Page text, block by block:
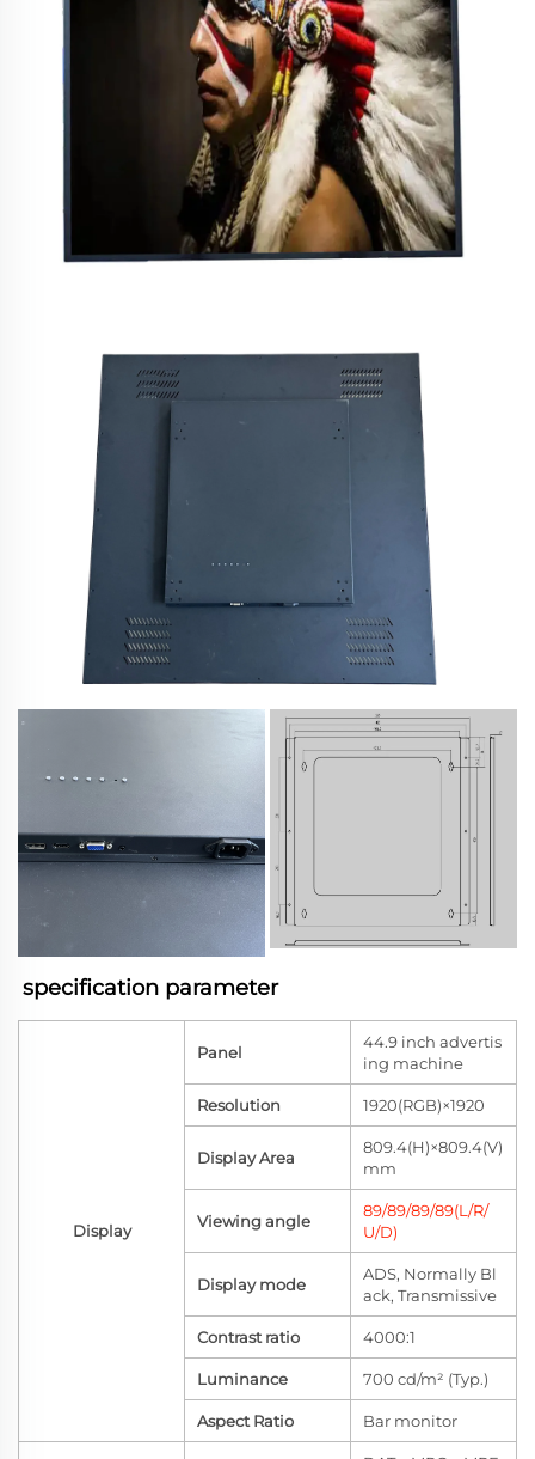
specification parameter
Display
Panel
44.9 inch advertis
ing machine
Resolution 1920(RGB)×1920
Display Area
809.4(H)×809.4(V)
mm
Viewing angle
89/89/89/89(L/R/
U/D)
Display mode
ADS, Normally Bl
ack, Transmissive
Contrast ratio 4000:1
Luminance 700 cd/m² (Typ.)
Aspect Ratio Bar monitor